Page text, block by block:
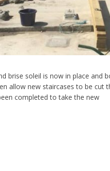
brise soleil is now in place
allow new staircases to be
completed to take the new